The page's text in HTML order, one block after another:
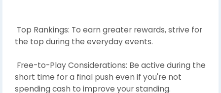
Top Rankings: To earn greater rewards, strive for
the top during the everyday events.
Free-to-Play Considerations: Be active during the
short time for a final push even if you're not
spending cash to improve your standing.